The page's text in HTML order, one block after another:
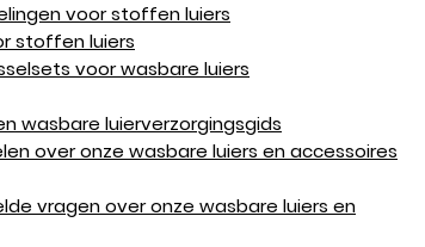
voor stoffen luiers
stoffen luiers
voor wasbare luiers
wasbare luierverzorgingsgids
over onze wasbare luiers en accessoires
vragen over onze wasbare luiers en